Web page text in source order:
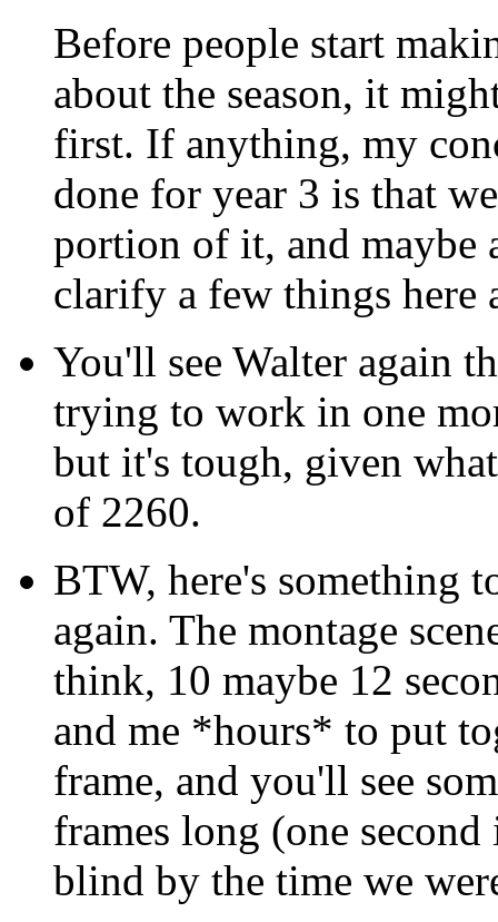
Before people start
about the season, it
first. If anything, my
done for year 3 is that
portion of it, and maybe
clarify a few things here
You'll see Walter again
trying to work in one
but it's tough, given
of 2260.
BTW, here's something
again. The montage
think, 10 maybe 12
and me *hours* to put
frame, and you'll see
frames long (one
blind by the time we